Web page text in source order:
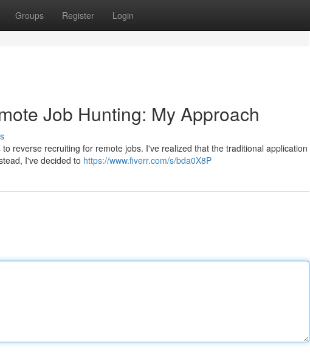
Groups Register Login
Job Hunting: My Approach
reverse recruiting for remote jobs. I've realized that the traditional application
I've decided to https://www.fiverr.com/s/bda0X8P